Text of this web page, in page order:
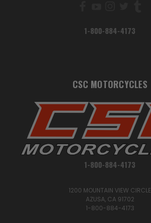
1-800-884-4173
CSC MOTORCYCLES
1-800-884-4173
1200 MOUNTAIN VIEW CIRCLE
AZUSA, CA 91702
1-800-884-4173